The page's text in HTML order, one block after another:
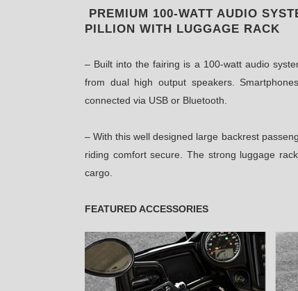
PREMIUM 100-WATT AUDIO
PILLION WITH LUGGAGE RACK
– Built into the fairing is a 100-watt audio
from dual high output speakers.
connected via USB or Bluetooth.
– With this well designed large backrest
riding comfort secure. The strong luggage
cargo.
FEATURED ACCESSORIES